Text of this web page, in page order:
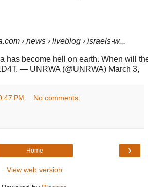
› news › liveblog › israels-w...
has become hell on earth. When will
— UNRWA (@UNRWA) March 3,
PM No comments:
›
Home
View web version